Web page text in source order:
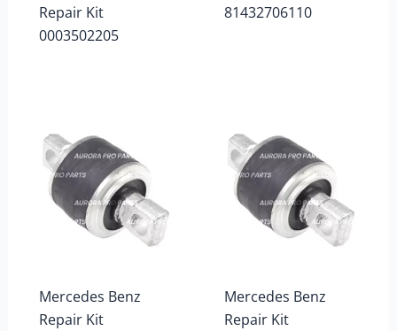
Repair Kit
0003502205
81432706110
Mercedes Benz
Repair Kit
Mercedes Benz
Repair Kit